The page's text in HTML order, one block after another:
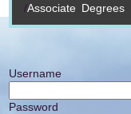
Associate Degrees
Username
Password